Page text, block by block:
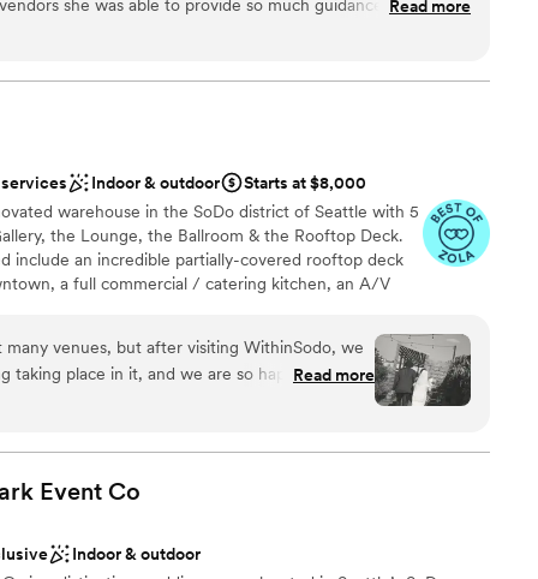
party
lists
she was able to provide so much guidance and
and the tables and chairs included was so helpful and one
Read more
Indoor & outdoor
Starts at $8,000
warehouse in the SoDo district of Seattle with 5
the Lounge, the Ballroom & the Rooftop Deck.
include an incredible partially-covered rooftop deck
a full commercial / catering kitchen, an A/V
small guest lists
many venues, but after visiting WithinSodo, we
taking place in it, and we are so happy we went
for us at our wedding was to keep people
not overcrowded. We had our
the roof, food and a live band in the main room,
on the roof. This helped break-up the event
guests having to drive between locations; a
in one”, which would be hard to replicate at
Read more
Event Co
Indoor & outdoor